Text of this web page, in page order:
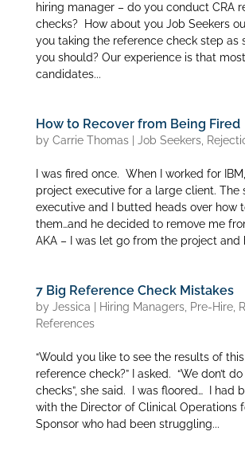
hiring manager – do you conduct CRA
checks? How about you Job Seekers
you taking the reference check step as
you should? Our experience is that
candidates...
How to Recover from Being Fired
by Carrie Thomas| Job Seekers,
I was fired once. When I worked for
project executive for a large client. The
executive and I butted heads over how
them…and he decided to remove me
AKA – I was let go from the project and
7 Big Reference Check Mistakes
by Jessica Hiring Managers, Pre-Hire,
References
“Would you like to see the results of this
reference check?” I asked. “We don’t
checks”, she said. I was floored… I had
with the Director of Clinical Operations
Sponsor who had been struggling...